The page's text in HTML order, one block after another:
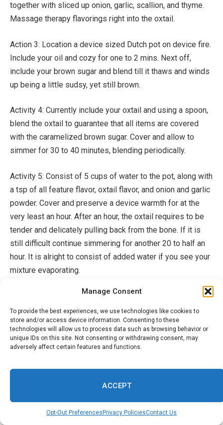
Manage Consent
To provide the best experiences, we use technologies like cookies to
store and/or access device information. Consenting to these
technologies will allow us to process data such as browsing behavior or
unique IDs on this site. Not consenting or withdrawing consent, may
adversely affect certain features and functions.
ACCEPT
Opt-Out Preferences Privacy PoliciesContact Us
together with sliced up onion, garlic, scallion, and thyme.
Massage therapy flavorings right into the oxtail.
Action 3: Location a device sized Dutch pot on device fire.
Include your oil and cozy for one to 2 mins. Next off,
include your brown sugar and blend till it thaws and winds
up being a little sudsy, yet still brown.
Activity 4: Currently include your oxtail and using a spoon,
blend the oxtail to guarantee that all items are covered
with the caramelized brown sugar. Cover and allow to
simmer for 30 to 40 minutes, blending periodically.
Activity 5: Consist of 5 cups of water to the pot, along with
a tsp of all feature flavor, oxtail flavor, and onion and garlic
powder. Cover and preserve a device warmth for at the
very least an hour. After an hour, the oxtail requires to be
tender and delicately pulling back from the bone. If it is
still difficult continue simmering for another 20 to half an
hour. It is alright to consist of added water if you see your
mixture evaporating.
Activity 6: Place a little supplypot on reduced
to tool cozy
and include your chili crisp oil, your miso paste, and
Gojuchang paste. Sauté for one to 2 mins.
Activity 7: Consist of one mug of mixture from your oxtail
rolling boil and consist of 2 packs of Ramen noodles
along with your child bok choy. After 10 minutes your
noodles have to be prepared and you can use it with